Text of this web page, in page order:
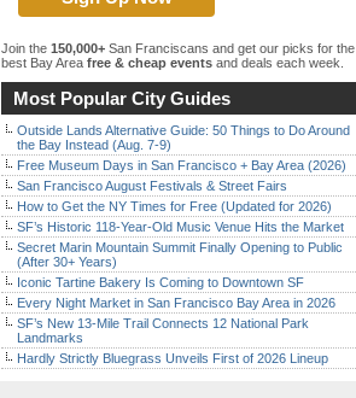
Join the 150,000+ San Franciscans and get our picks for the
best Bay Area free & cheap events and deals each week.
Most Popular City Guides
Outside Lands Alternative Guide: 50 Things to Do Around
the Bay Instead (Aug. 7-9)
Free Museum Days in San Francisco + Bay Area (2026)
San Francisco August Festivals & Street Fairs
How to Get the NY Times for Free (Updated for 2026)
SF’s Historic 118-Year-Old Music Venue Hits the Market
Secret Marin Mountain Summit Finally Opening to Public
(After 30+ Years)
Iconic Tartine Bakery Is Coming to Downtown SF
Every Night Market in San Francisco Bay Area in 2026
SF’s New 13-Mile Trail Connects 12 National Park
Landmarks
Hardly Strictly Bluegrass Unveils First of 2026 Lineup